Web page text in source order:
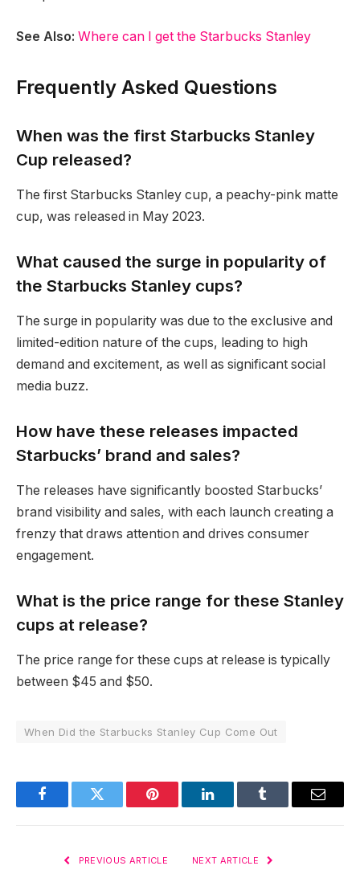
See Also: Where can I get the Starbucks Stanley
Frequently Asked Questions
When was the first Starbucks Stanley
Cup released?
The first Starbucks Stanley cup, a peachy-pink matte
cup, was released in May 2023.
What caused the surge in popularity of
the Starbucks Stanley cups?
The surge in popularity was due to the exclusive and
limited-edition nature of the cups, leading to high
demand and excitement, as well as significant social
media buzz.
How have these releases impacted
Starbucks’ brand and sales?
The releases have significantly boosted Starbucks’
brand visibility and sales, with each launch creating a
frenzy that draws attention and drives consumer
engagement.
What is the price range for these Stanley
cups at release?
The price range for these cups at release is typically
between $45 and $50.
When Did the Starbucks Stanley Cup Come Out
FacebookTwitter Pinterest LinkedInTumblr Email
PREVIOUS ARTICLE NEXT ARTICLE